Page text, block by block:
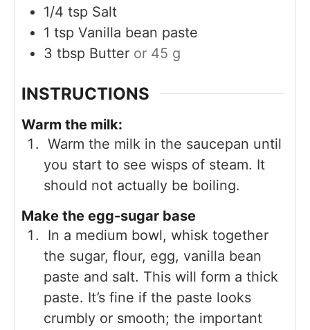
1/4 tsp Salt
1 tsp Vanilla bean paste
3 tbsp Butter or 45 g
INSTRUCTIONS
Warm the milk:
Warm the milk in the saucepan until
you start to see wisps of steam. It
should not actually be boiling.
Make the egg-sugar base
In a medium bowl, whisk together
the sugar, flour, egg, vanilla bean
paste and salt. This will form a thick
paste. It’s fine if the paste looks
crumbly or smooth; the important